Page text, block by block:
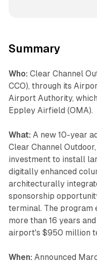
Summary
Who: Clear Channel
CCO), through its
Airport Authority,
Eppley Airfield (OMA).
What: A new 10-year
Clear Channel
investment to install
digitally enhanced
architecturally
sponsorship
terminal. The program
more than 16 years
airport's $950 million
When: Announced